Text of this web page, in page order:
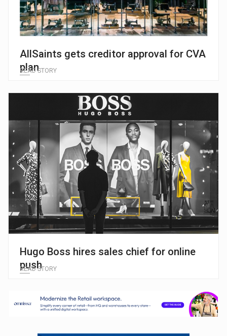
AllSaints gets creditor approval for CVA
plan
READ STORY
Hugo Boss hires sales chief for online
push
READ STORY